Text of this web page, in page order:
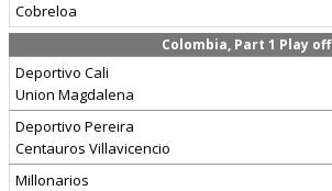
Cobreloa
Colombia, Part 1 Play off
Deportivo Cali
Union Magdalena
Deportivo Pereira
Centauros Villavicencio
Millonarios